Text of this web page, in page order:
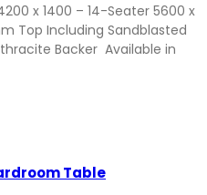
x 1400 – 14-Seater 5600 x
Top Including Sandblasted
Backer Available in
Table